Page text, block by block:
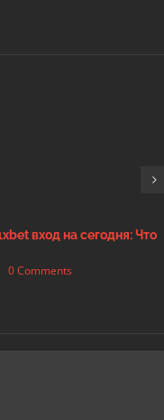
вход на сегодня: Что
0 Comments